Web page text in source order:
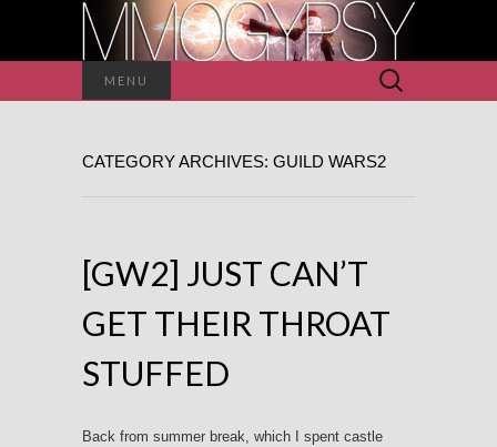
MENU
Search
for:
CATEGORY ARCHIVES: GUILD WARS2
[GW2] JUST CAN’T
GET THEIR THROAT
STUFFED
Back from summer break, which I spent castle